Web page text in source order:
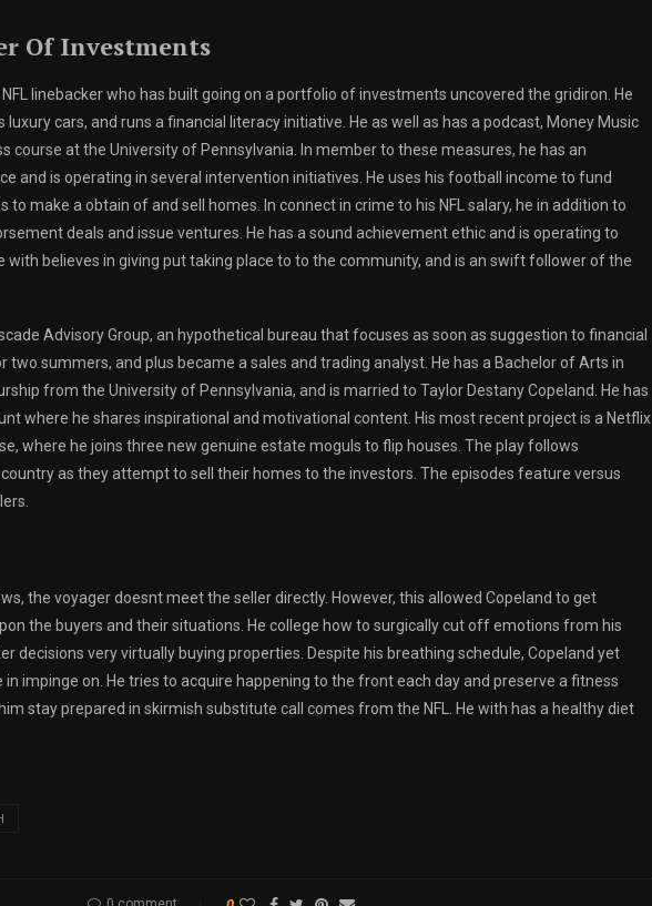
Of Investments
linebacker who has built going on a portfolio of investments uncovered the gridiron. He
luxury cars, and runs a financial literacy initiative. He as well as has a podcast, Money Music
course at the University of Pennsylvania. In member to these measures, he has an
and is operating in several intervention initiatives. He uses his football income to fund
to make a obtain of and sell homes. In connect in crime to his NFL salary, he in addition to
deals and issue ventures. He has a sound achievement ethic and is operating to
with believes in giving put taking place to to the community, and is an swift follower of the
Advisory Group, an hypothetical bureau that focuses as soon as suggestion to financial
two summers, and plus became a sales and trading analyst. He has a Bachelor of Arts in
from the University of Pennsylvania, and is married to Taylor Destany Copeland. He has
where he shares inspirational and motivational content. His most recent project is a Netflix
where he joins three new genuine estate moguls to flip houses. The play follows
as they attempt to sell their homes to the investors. The episodes feature versus
the voyager doesnt meet the seller directly. However, this allowed Copeland to get
the buyers and their situations. He college how to surgically cut off emotions from his
decisions very virtually buying properties. Despite his breathing schedule, Copeland yet
impinge on. He tries to acquire happening to the front each day and preserve a fitness
stay prepared in skirmish substitute call comes from the NFL. He with has a healthy diet